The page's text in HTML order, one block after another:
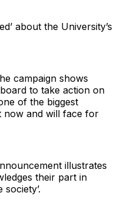
about the University’s
campaign shows
to take action on
of the biggest
now and will face for
illustrates
their part in